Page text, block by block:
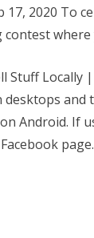
17, 2020 To
contest
Stuff Locally
desktops
Android. If
page.